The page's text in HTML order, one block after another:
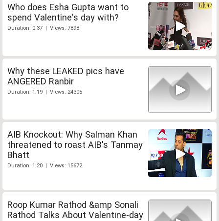
Who does Esha Gupta want to
spend Valentine's day with?
Duration: 0:37 | Views: 7898
Why these LEAKED pics have
ANGERED Ranbir
Duration: 1:19 | Views: 24305
AIB Knockout: Why Salman Khan
threatened to roast AIB's Tanmay
Bhatt
Duration: 1:20 | Views: 15672
Roop Kumar Rathod &amp Sonali
Rathod Talks About Valentine-day